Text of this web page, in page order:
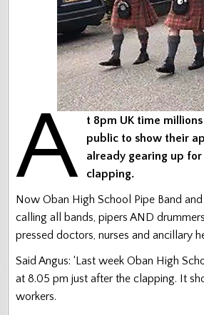
A
t 8pm UK time
public to show their
already gearing up
clapping.
Now Oban High School Pipe Band
calling all bands, pipers AND
pressed doctors, nurses and ancillary
Said Angus: ‘Last week Oban High
at 8.05 pm just after the clapping. It
workers.